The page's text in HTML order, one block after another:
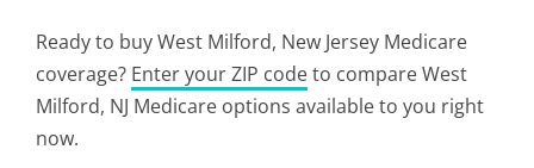
Ready to buy West Milford, New Jersey Medicare
coverage? Enter your ZIP codeto compare West
Milford, NJ Medicare options available to you right
now.